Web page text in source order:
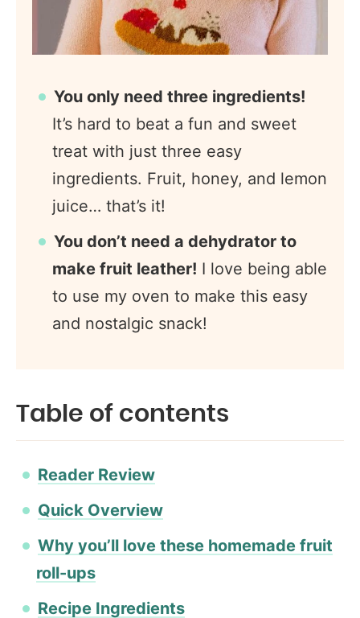
You only need three ingredients!
It’s hard to beat a fun and sweet
treat with just three easy
ingredients. Fruit, honey, and lemon
juice… that’s it!
You don’t need a dehydrator to
make fruit leather! I love being able
to use my oven to make this easy
and nostalgic snack!
Table of contents
Reader Review
Quick Overview
Why you’ll love these homemade fruit
roll-ups
Recipe Ingredients